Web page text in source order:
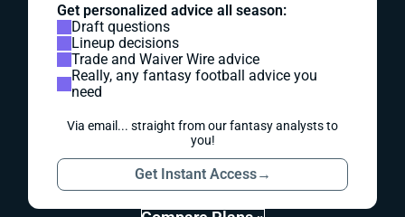
Get personalized advice all season:
Draft questions
Lineup decisions
Trade and Waiver Wire advice
Really, any fantasy football advice you
need
Via email... straight from our fantasy analysts to
you!
Get Instant Access→